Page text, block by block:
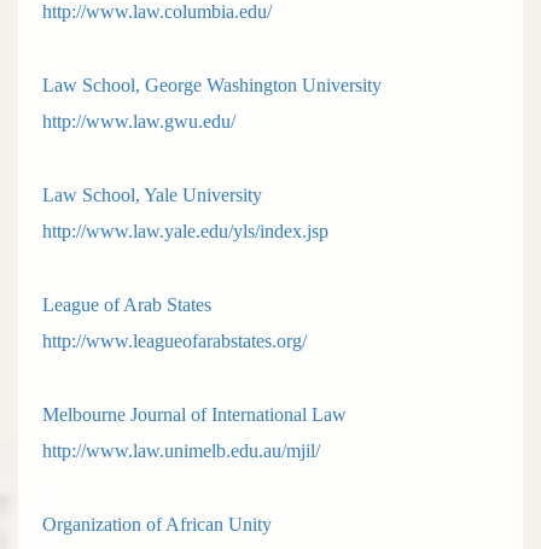
http://www.law.columbia.edu/
Law School, George Washington University
http://www.law.gwu.edu/
Law School, Yale University
http://www.law.yale.edu/yls/index.jsp
League of Arab States
http://www.leagueofarabstates.org/
Melbourne Journal of International Law
http://www.law.unimelb.edu.au/mjil/
Organization of African Unity